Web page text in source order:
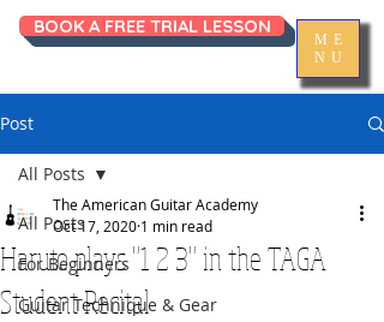
ME
NU
BOOK A FREE TRIAL LESSON
Post
All Posts
For Beginners
Guitar Technique & Gear
All Posts
Haruto plays "1 2 3" in the TAGA
Student Recital
The American Guitar Academy
Oct 17, 2020 1 min read